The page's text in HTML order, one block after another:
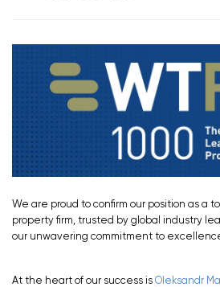
We are proud to confirm our position as a
property firm, trusted by global industry
our unwavering commitment to
At the heart of our success is Oleksandr